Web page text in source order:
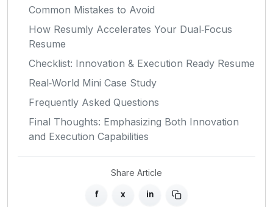
Common Mistakes to Avoid
How Resumly Accelerates Your Dual‑Focus
Resume
Checklist: Innovation & Execution Ready Resume
Real‑World Mini Case Study
Frequently Asked Questions
Final Thoughts: Emphasizing Both Innovation
and Execution Capabilities
Share Article
f x in